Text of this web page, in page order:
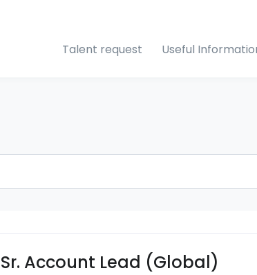
Talent request Useful
Sr. Account Lead (Global)